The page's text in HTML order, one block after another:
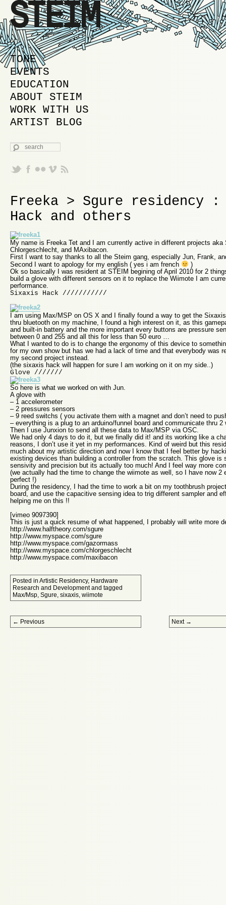
MAIN MENU
SKIP TO PRIMARY CONTENT
SKIP TO SECONDARY CONTENT
TONE
EVENTS
EDUCATION
ABOUT STEIM
WORK WITH US
ARTIST BLOG
SEARCH
Freeka > Sgure residency
Hack and others
My name is Freeka Tet and I am currently active in different projects aka
Chlorgeschlecht, and MAxibacon.
First I want to say thanks to all the Steim gang, especially Jun, Frank,
Second I want to apology for my english ( yes i am french
)
Ok so basically I was resident at STEIM begining of April 2010 for 2
build a glove with different sensors on it to replace the Wiimote I am
performance.
Sixaxis Hack ///////////
I am using Max/MSP on OS X and I finally found a way to get the
thru bluetooth on my machine, I found a high interest on it, as this
and built-in battery and the more important every buttons are pressure
between 0 and 255 and all this for less than 50 euro …
What I wanted to do is to change the ergonomy of this device to
for my own show but has we had a lack of time and that everybody was
my second project instead.
(the sixaxis hack will happen for sure I am working on it on my side..)
Glove ///////
So here is what we worked on with Jun.
A glove with
– 1 accelerometer
– 2 pressures sensors
– 9 reed switchs ( you activate them with a magnet and don’t need to
– everything is a plug to an arduino/funnel board and communicate thru
Then I use Junxion to send all these data to Max/MSP via OSC.
We had only 4 days to do it, but we finally did it! and its working like a
reasons, I don’t use it yet in my performances. Kind of weird but this
much about my artistic direction and now I know that I feel better by
existing devices than building a controller from the scratch. This glove is
sensivity and precision but its actually too much! And I feel way more
(we actually had the time to change the wiimote as well, so I have now 2
perfect !)
During the residency, I had the time to work a bit on my toothbrush
board, and use the capacitive sensing idea to trig different sampler and
helping me on this !!
[vimeo 9097390]
This is just a quick resume of what happened, I probably will write more
http://www.halftheory.com/sgure
http://www.myspace.com/sgure
http://www.myspace.com/gazormass
http://www.myspace.com/chlorgeschlecht
http://www.myspace.com/maxibacon
Posted in Artistic Residency, Hardware
Research and Developmentand tagged
Max/Msp Sgure sixaxis wiimote
Post navigation
← Previous Next →